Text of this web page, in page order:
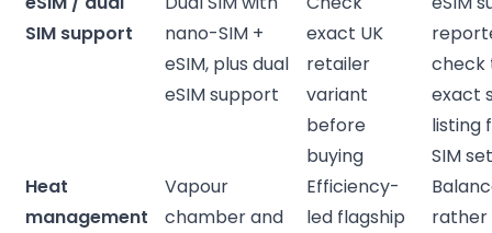
SIM support
nano-SIM +
eSIM, plus dual
eSIM support
exact UK
retailer
variant
before
buying
check
exact
listing
SIM
Heat
management
Vapour
chamber and
Efficiency-
led flagship
rather